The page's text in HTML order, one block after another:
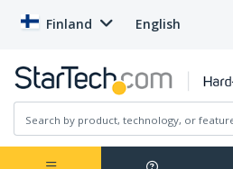
Finland English